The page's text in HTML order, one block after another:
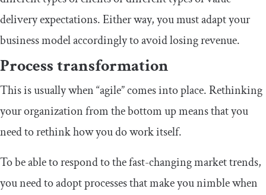
delivery expectations. Either way, you must adapt your
business model accordingly to avoid losing revenue.
Process transformation
This is usually when “agile” comes into place. Rethinking
your organization from the bottom up means that you
need to rethink how you do work itself.
To be able to respond to the fast-changing market trends,
you need to adopt processes that make you nimble when